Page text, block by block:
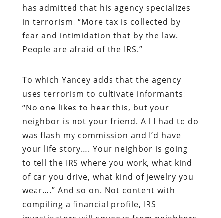
has admitted that his agency specializes
in terrorism: “More tax is collected by
fear and intimidation that by the law.
People are afraid of the IRS.”
To which Yancey adds that the agency
uses terrorism to cultivate informants:
“No one likes to hear this, but your
neighbor is not your friend. All I had to do
was flash my commission and I’d have
your life story…. Your neighbor is going
to tell the IRS where you work, what kind
of car you drive, what kind of jewelry you
wear….” And so on. Not content with
compiling a financial profile, IRS